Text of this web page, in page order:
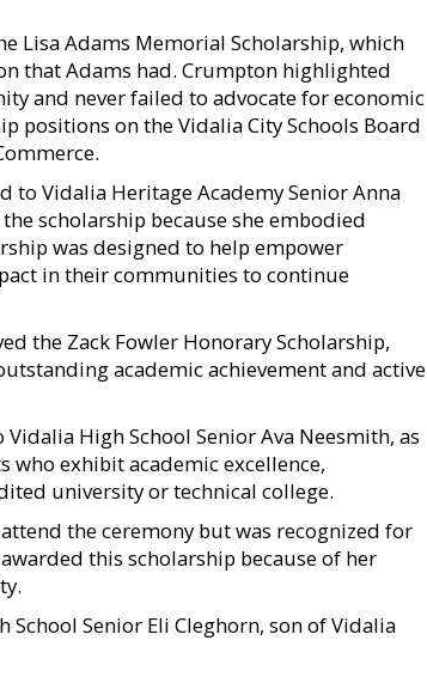
Lisa Adams Memorial Scholarship, which
that Adams had. Crumpton highlighted
and never failed to advocate for economic
positions on the Vidalia City Schools Board
to Vidalia Heritage Academy Senior Anna
scholarship because she embodied
was designed to help empower
in their communities to continue
the Zack Fowler Honorary Scholarship,
academic achievement and active
High School Senior Ava Neesmith, as
who exhibit academic excellence,
university or technical college.
the ceremony but was recognized for
this scholarship because of her
Senior Eli Cleghorn, son of Vidalia